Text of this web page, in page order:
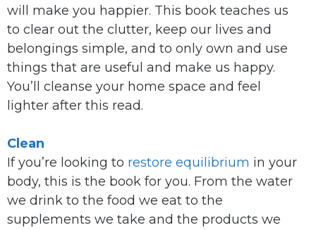
will make you happier. This book teaches us
to clear out the clutter, keep our lives and
belongings simple, and to only own and use
things that are useful and make us happy.
You’ll cleanse your home space and feel
lighter after this read.
Clean
If you’re looking to restore equilibrium in your
body, this is the book for you. From the water
we drink to the food we eat to the
supplements we take and the products we